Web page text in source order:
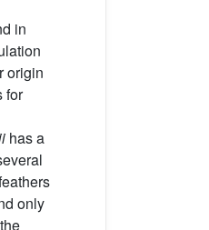
in
origin
for
has a
only